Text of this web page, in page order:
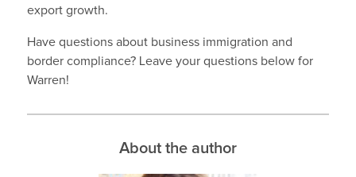
export growth.
Have questions about business immigration and
border compliance? Leave your questions below for
Warren!
About the author